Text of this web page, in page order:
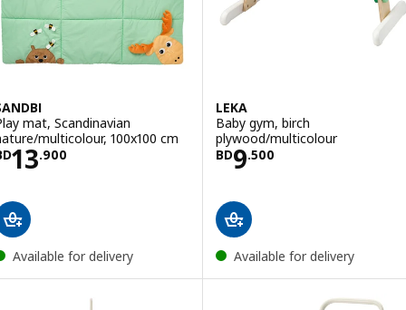
mat, Scandinavian
multicolour, 100x100 cm
13.900BD 13.900
Available for delivery
LEKA
Baby gym, birch
plywood/multicolour
BD9.500
Price BD 9.500
Available for delivery